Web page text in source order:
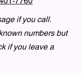
if you call.
numbers but
if you leave a